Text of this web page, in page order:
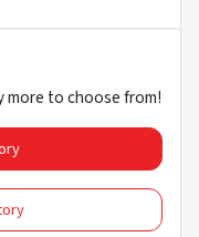
more to choose from!